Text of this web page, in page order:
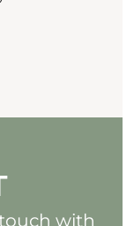
with